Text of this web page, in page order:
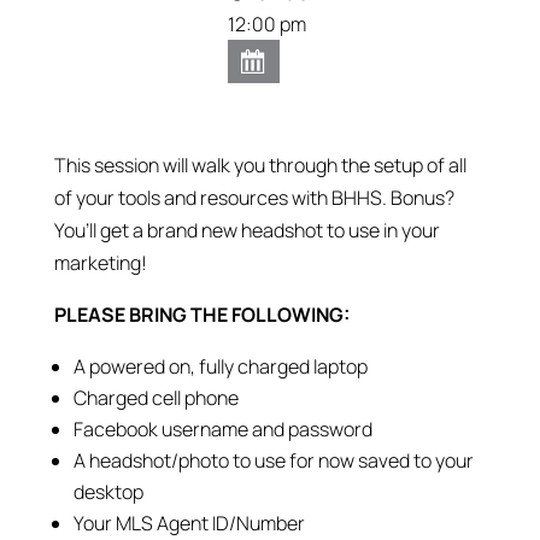
12:00 pm
This session will walk you through the setup of all
of your tools and resources with BHHS. Bonus?
You’ll get a brand new headshot to use in your
marketing!
PLEASE BRING THE FOLLOWING:
A powered on, fully charged laptop
Charged cell phone
Facebook username and password
A headshot/photo to use for now saved to your
desktop
Your MLS Agent ID/Number